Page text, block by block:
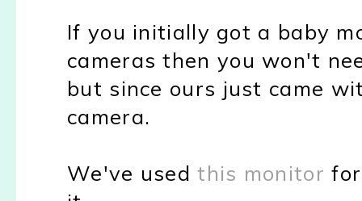
If you initially got a baby
cameras then you won't
but since ours just came
camera.
We've usedthis monitor